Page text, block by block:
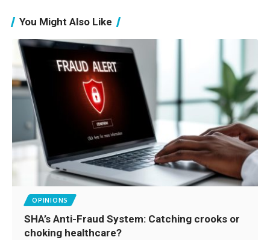
You Might Also Like
OPINIONS
SHA’s Anti-Fraud System: Catching crooks or
choking healthcare?